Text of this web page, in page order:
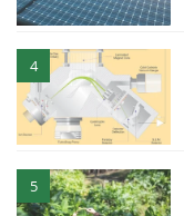
4
5